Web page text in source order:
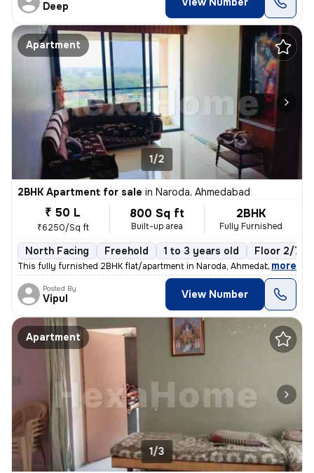
Deep
Apartment
1/2
2BHK Apartment for sale in Naroda, Ahmedabad
₹ 50 L
₹6250/Sq ft
800 Sq ft
Built-up area
2BHK
Fully Furnished
North Facing Freehold 1 to 3 years old Floor 2/7
This fully furnished 2BHK flat/apartment in Naroda, Ahmedabad is ready
, more
Posted By
Vipul View Number
Apartment
1/3